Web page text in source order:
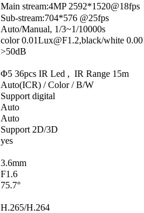
Main stream:4MP
Sub-stream:704*576 @25fps
Auto/Manual, 1/3~1/10000s
color 0.01Lux@F1.2,black/white
>50dB
Φ5 36pcs IR Led , IR Range 15m
Auto(ICR) / Color / B/W
Support digital
Auto
Auto
Support 2D/3D
yes
3.6mm
F1.6
75.7°
H.265/H.264